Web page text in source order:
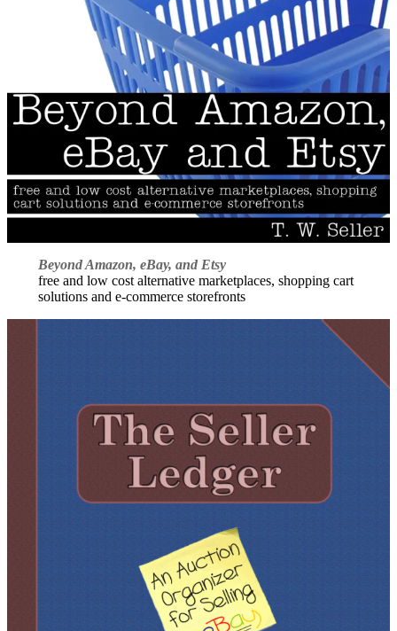
Beyond Amazon, eBay, and Etsy
free and low cost alternative marketplaces, shopping cart
solutions and e-commerce storefronts